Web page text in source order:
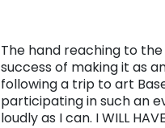
The hand reaching to
success of making it as
following a trip to art
participating in such an
loudly as I can. I WILL